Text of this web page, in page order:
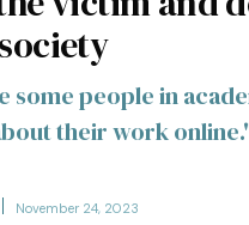
some people in
their work
November 24, 2023